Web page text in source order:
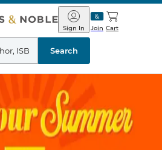
Barnes
&
Noble
Join
Sign In Cart
Search